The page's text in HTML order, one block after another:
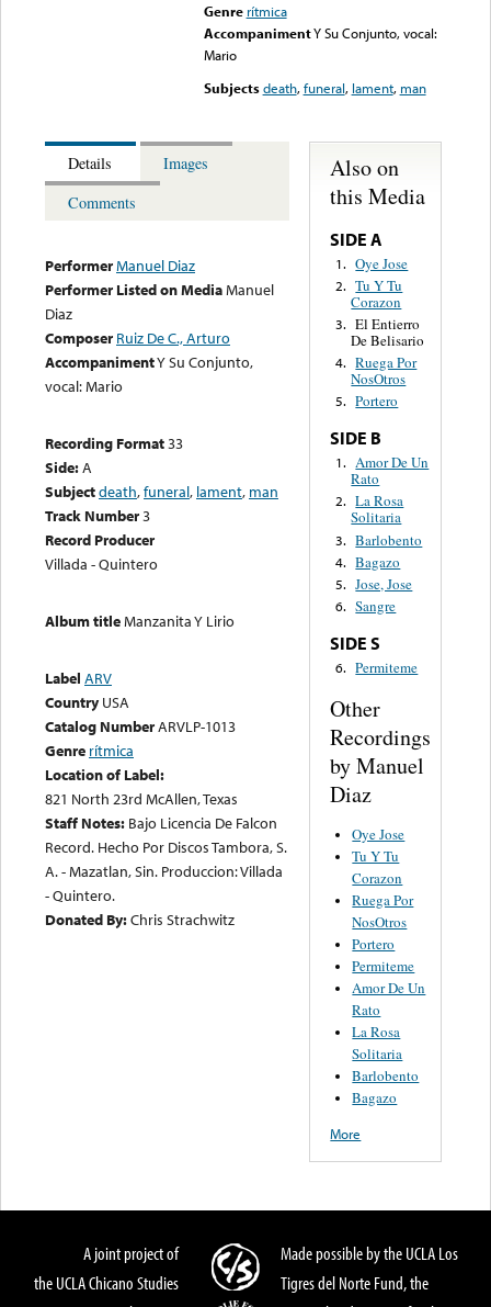
Genre rítmica
AccompanimentY Su Conjunto, vocal:
Mario
Subjects death,funeral, lament, man
Details
Images
Comments
PerformerManuel Diaz
Performer Listed on MediaManuel
Diaz
Composer Ruiz De C., Arturo
AccompanimentY Su Conjunto,
vocal: Mario
Recording Format33
Side:A
Subjectdeath,funeral, lament, man
Track Number3
Record Producer
Villada - Quintero
Album titleManzanita Y Lirio
Label ARV
Country USA
Catalog NumberARVLP-1013
Genre rítmica
Location of Label:
821 North 23rd McAllen, Texas
Staff Notes: Bajo Licencia De Falcon
Record. Hecho Por Discos Tambora, S.
A. - Mazatlan, Sin. Produccion: Villada
- Quintero.
Donated By:Chris Strachwitz
Also on
this Media
SIDE A
1. Oye Jose
2. Tu Y Tu
Corazon
3. El Entierro
De Belisario
4. Ruega Por
NosOtros
5. Portero
SIDE B
1. Amor De Un
Rato
2. La Rosa
Solitaria
3. Barlobento
4. Bagazo
5. Jose, Jose
6. Sangre
SIDE S
6. Permiteme
Other
Recordings
by Manuel
Diaz
Oye Jose
Tu Y Tu
Corazon
Ruega Por
NosOtros
Portero
Permiteme
Amor De Un
Rato
La Rosa
Solitaria
Barlobento
Bagazo
More
A joint project of
the UCLA Chicano Studies
Made possible by the UCLA Los
Tigres del Norte Fund, the